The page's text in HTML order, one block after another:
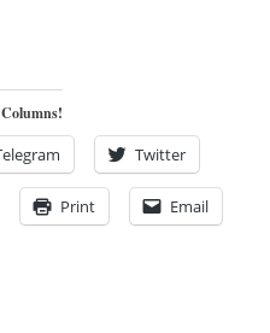
Twitter
Print Email